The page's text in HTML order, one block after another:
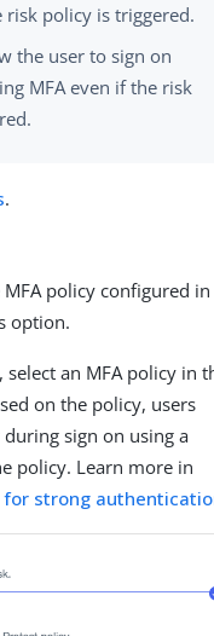
risk policy is triggered.
the user to sign on
MFA even if the risk
.
policy configured in
option.
an MFA policy in
on the policy, users
sign on using a
policy. Learn more in
for strong